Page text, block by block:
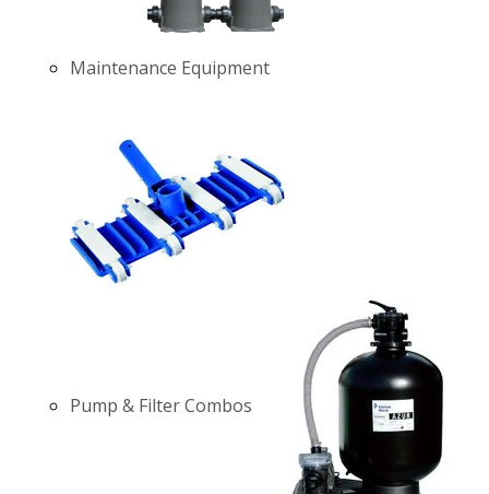
Maintenance Equipment
Pump & Filter Combos